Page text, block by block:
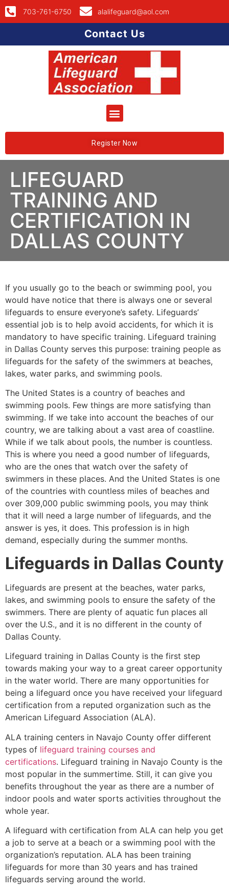
703-761-6750 alalifeguard@aol.com
Contact Us
Register Now
LIFEGUARD
TRAINING AND
CERTIFICATION IN
DALLAS COUNTY
If you usually go to the beach or swimming pool, you
would have notice that there is always one or several
lifeguards to ensure everyone’s safety. Lifeguards’
essential job is to help avoid accidents, for which it is
mandatory to have specific training. Lifeguard training
in Dallas County serves this purpose: training people as
lifeguards for the safety of the swimmers at beaches,
lakes, water parks, and swimming pools.
The United States is a country of beaches and
swimming pools. Few things are more satisfying than
swimming. If we take into account the beaches of our
country, we are talking about a vast area of coastline.
While if we talk about pools, the number is countless.
This is where you need a good number of lifeguards,
who are the ones that watch over the safety of
swimmers in these places. And the United States is one
of the countries with countless miles of beaches and
over 309,000 public swimming pools, you may think
that it will need a large number of lifeguards, and the
answer is yes, it does. This profession is in high
demand, especially during the summer months.
Lifeguards in Dallas County
Lifeguards are present at the beaches, water parks,
lakes, and swimming pools to ensure the safety of the
swimmers. There are plenty of aquatic fun places all
over the U.S., and it is no different in the county of
Dallas County.
Lifeguard training in Dallas County is the first step
towards making your way to a great career opportunity
in the water world. There are many opportunities for
being a lifeguard once you have received your lifeguard
certification from a reputed organization such as the
American Lifeguard Association (ALA).
ALA training centers in Navajo County offer different
types of lifeguard training courses and
certifications. Lifeguard training in Navajo County is the
most popular in the summertime. Still, it can give you
benefits throughout the year as there are a number of
indoor pools and water sports activities throughout the
whole year.
A lifeguard with certification from ALA can help you get
a job to serve at a beach or a swimming pool with the
organization’s reputation. ALA has been training
lifeguards for more than 30 years and has trained
lifeguards serving around the world.